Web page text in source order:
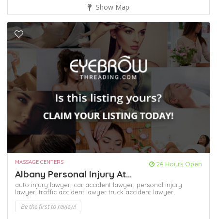
Show Map
MASSAGE CENTERS 24 Hours Open
Albany Personal Injury At...
auto injury lawyer, car accident lawyer, personal injury
lawyer, traffic accident lawyer truck accident lawyer,
Be the first to review!